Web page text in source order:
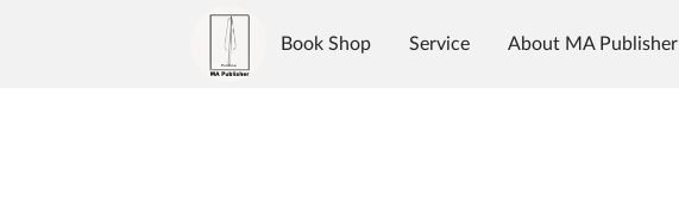
Book Shop Service About MA Publisher